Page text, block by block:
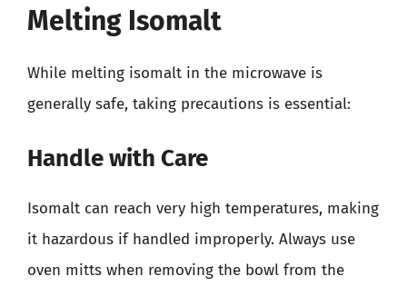
Melting Isomalt
While melting isomalt in the microwave is
generally safe, taking precautions is essential:
Handle with Care
Isomalt can reach very high temperatures, making
it hazardous if handled improperly. Always use
oven mitts when removing the bowl from the